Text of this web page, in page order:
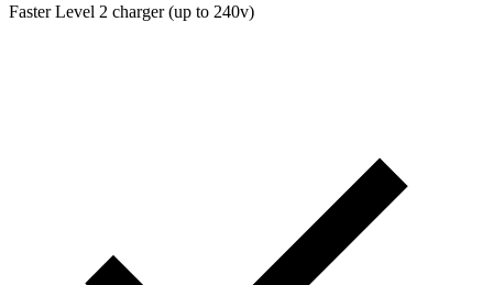
Faster Level 2 charger (up to 240v)